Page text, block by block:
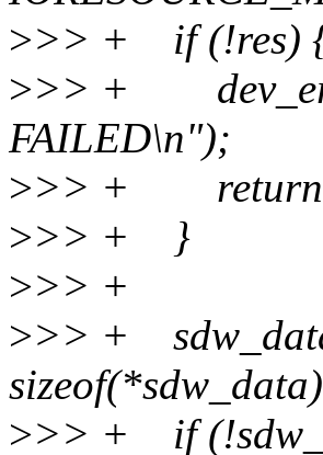
>>> + if (!res)
>>> +
FAILED\n");
>>> + return -
>>> + }
>>> +
>>> +
>>> + if